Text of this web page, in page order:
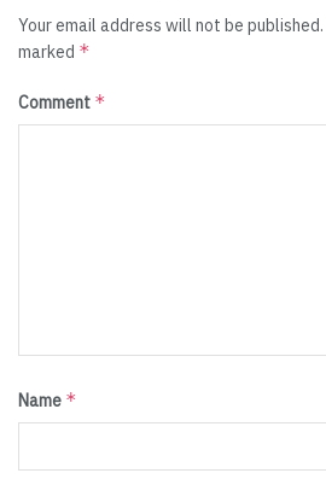
Your email address will not be published.
marked *
Comment *
Name *